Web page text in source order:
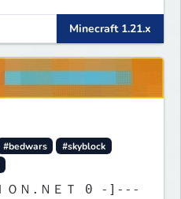
Minecraft 1.21.x
#bedwars
#skyblock